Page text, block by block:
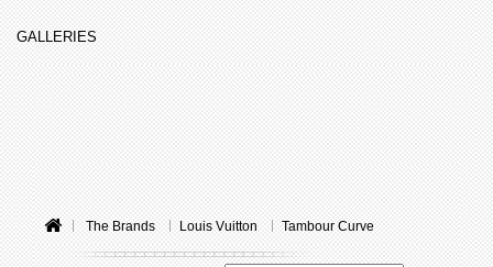
GALLERIES
The Brands Louis Vuitton Tambour Curve